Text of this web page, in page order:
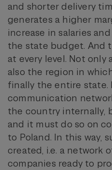
and shorter delivery
generates a higher
increase in salaries
the state budget. And
at every level. Not only
also the region in
finally the entire state.
communication
the country internally,
and it must do so on
to Poland. In this way,
created, i.e. a network
companies ready to